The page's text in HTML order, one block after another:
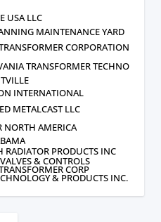
USA LLC
MAINTENANCE YARD
CORPORATION
TRANSFORMER TECHNOLOGY
INTERNATIONAL
METALCAST LLC
NORTH AMERICA
RADIATOR PRODUCTS INC
& CONTROLS
CORP
& PRODUCTS INC.